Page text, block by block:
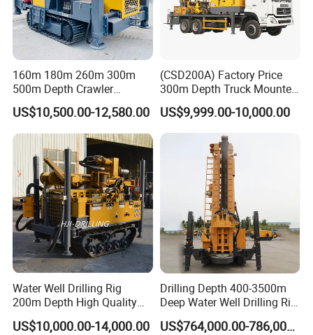
160m 180m 260m 300m
500m Depth Crawler
Pneumatic Rotary Blasting
Borehole Core Portable
Water Well Drill Drilling Rig
for Rock/Mountain/Mining
Area
US$10,500.00-12,580.00
(CSD200A) Factory Price
300m Depth Truck Mounted
Borehole Drill Machine
Rotary Oil Drilling
Equipment Water Well
Drilling Rigs
US$9,999.00-10,000.00
Water Well Drilling Rig
200m Depth High Quality
Rotary Drilling Machine
US$10,000.00-14,000.00
Drilling Depth 400-3500m
Deep Water Well Drilling Rig
Drill Rig
US$764,000.00-786,000.00